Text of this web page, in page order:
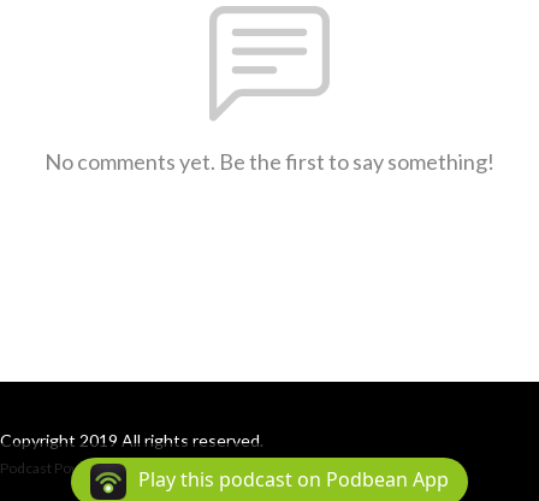
No comments yet. Be the first to say something!
Copyright 2019 All rights reserved.
Podcast Powered By Podbean
Play this podcast on Podbean App